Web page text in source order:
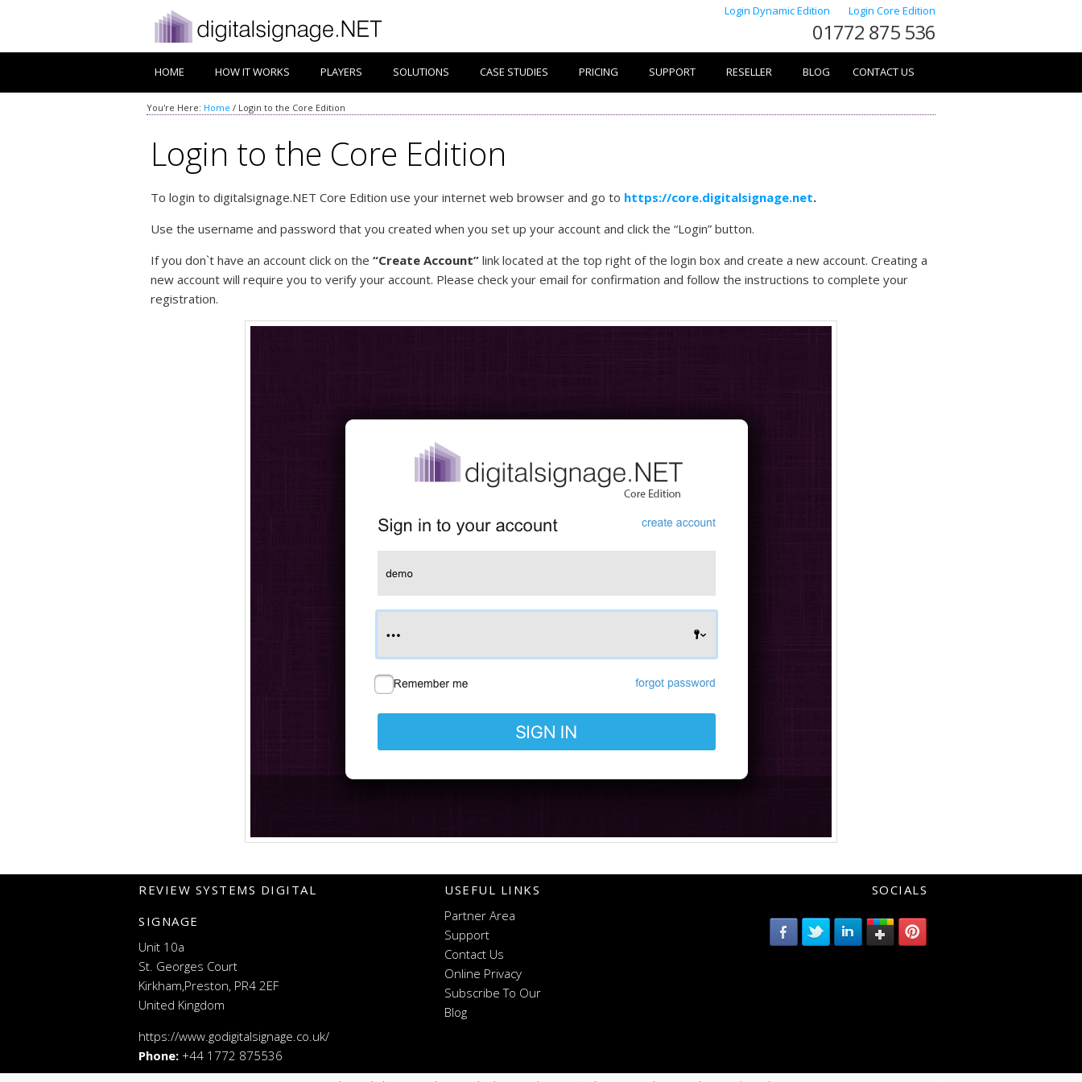
Login Dynamic Edition Login Core Edition
01772 875 536
HOME HOW IT WORKS PLAYERS SOLUTIONS CASE STUDIES PRICING SUPPORT RESELLER BLOG CONTACT US
You're Here: Home / Login to the Core Edition
Login to the Core Edition
To login to digitalsignage.NET Core Edition use your internet web browser and go to https://core.digitalsignage.net.
Use the username and password that you created when you set up your account and click the “Login” button.
If you don`t have an account click on the “Create Account” link located at the top right of the login box and create a new account. Creating a
new account will require you to verify your account. Please check your email for confirmation and follow the instructions to complete your
registration.
REVIEW SYSTEMS DIGITAL
SIGNAGE
Unit 10a
St. Georges Court
Kirkham,Preston, PR4 2EF
United Kingdom
https://www.godigitalsignage.co.uk/
Phone: +44 1772 875536
USEFUL LINKS
Partner Area
Support
Contact Us
Online Privacy
Subscribe To Our
Blog
SOCIALS